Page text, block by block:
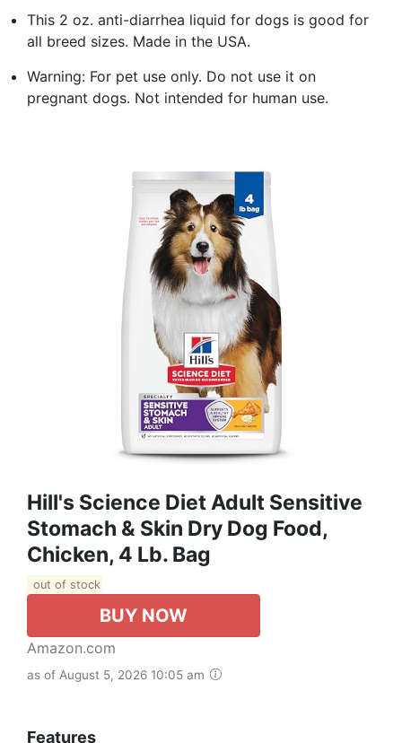
This 2 oz. anti-diarrhea liquid for dogs is good for
all breed sizes. Made in the USA.
Warning: For pet use only. Do not use it on
pregnant dogs. Not intended for human use.
Hill's Science Diet Adult Sensitive
Stomach & Skin Dry Dog Food,
Chicken, 4 Lb. Bag
out of stock
BUY NOW
Amazon.com
as of August 5, 2026 10:05 am
Features